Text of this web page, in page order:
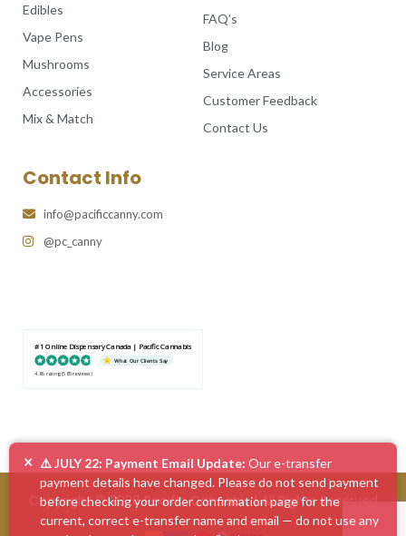
Edibles
Vape Pens
Mushrooms
Accessories
Mix & Match
FAQ’s
Blog
Service Areas
Customer Feedback
Contact Us
Contact Info
info@pacificcanny.com
@pc_canny
#1 Online Dispensary Canada | Pacific Cannabis
What Our Clients Say
4.86 rating (585 reviews)
Copyright © 2026 Pacific Cannabis | All Rights Reserved
× ⚠️ JULY 22: Payment Email Update: Our e-transfer
payment details have changed. Please do not send payment
before checking your order confirmation page for the
current, correct e-transfer name and email — do not use any